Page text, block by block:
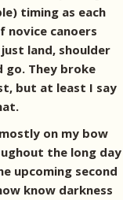
timing as each
novice canoers
land, shoulder
go. They broke
but at least I say
on my bow
the long day
upcoming second
know darkness